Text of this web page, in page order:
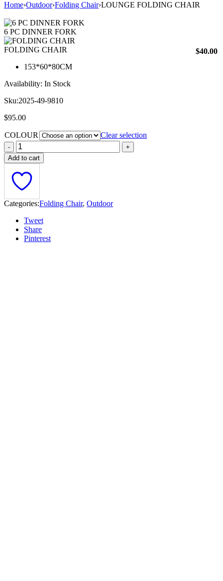
Home›Outdoor›Folding Chair›LOUNGE FOLDING CHAIR
6 PC DINNER FORK
FOLDING CHAIR $40.00
153*60*80CM
Availability: In Stock
Sku:2025-49-9810
$95.00
COLOUR Clear selection
Add to cart
Categories:Folding Chair, Outdoor
Tweet
Share
Pinterest